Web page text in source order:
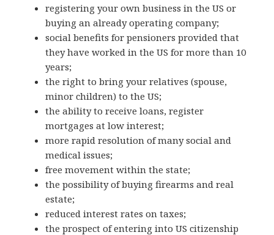
registering your own business in the US or
buying an already operating company;
social benefits for pensioners provided that
they have worked in the US for more than 10
years;
the right to bring your relatives (spouse,
minor children) to the US;
the ability to receive loans, register
mortgages at low interest;
more rapid resolution of many social and
medical issues;
free movement within the state;
the possibility of buying firearms and real
estate;
reduced interest rates on taxes;
theprospect ofentering into US citizenship